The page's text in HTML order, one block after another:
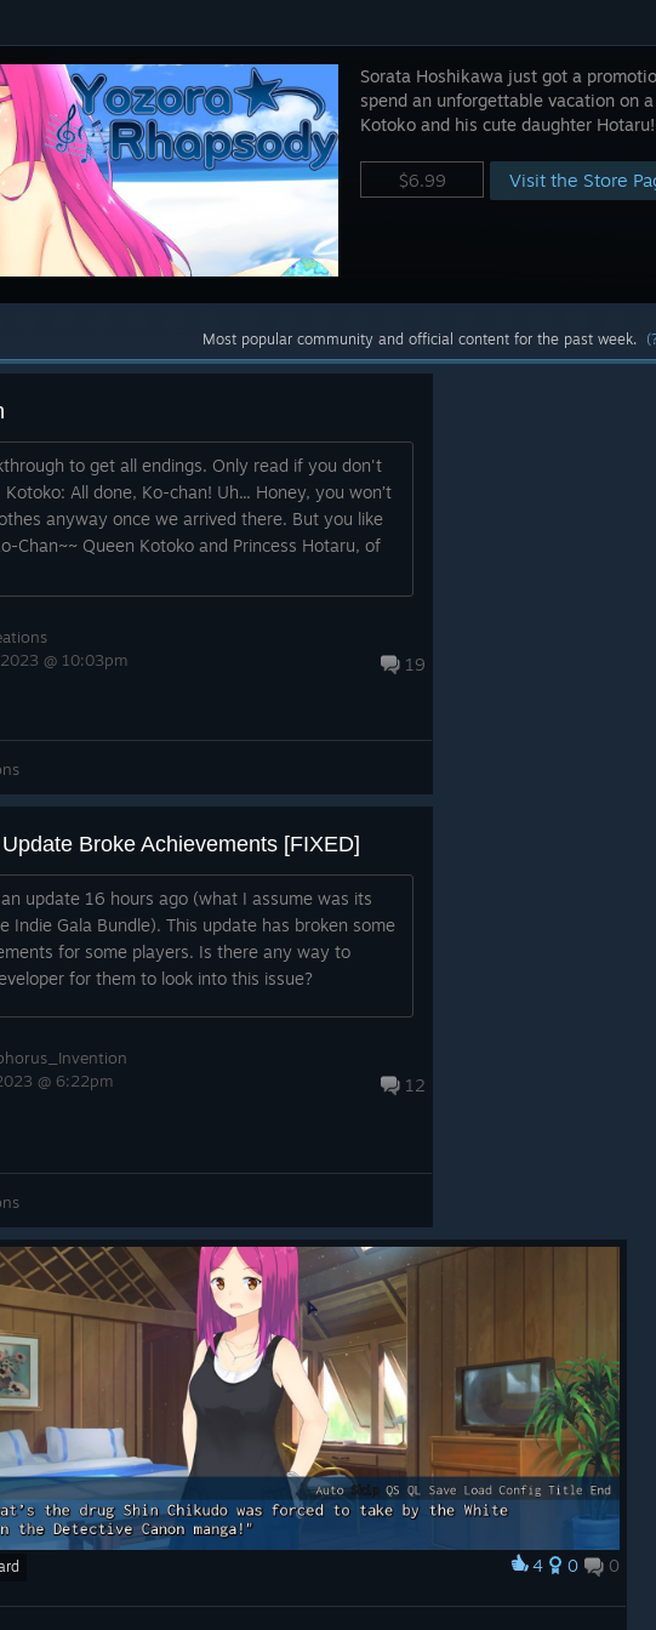
Sorata Hoshikawa just got a
spend an unforgettable vacation on
Kotoko and his cute daughter Hotaru!
$6.99 Visit the Store
Most popular community and official content for the past week.
to get all endings. Only read if you don't
Kotoko: All done, Ko-chan! Uh... Honey, you won’t
anyway once we arrived there. But you like
Chan~~ Queen Kotoko and Princess Hotaru, of
19
@ 10:03pm
Broke Achievements [FIXED]
update 16 hours ago (what I assume was its
Indie Gala Bundle). This update has broken some
for some players. Is there any way to
for them to look into this issue?
12
@ 6:22pm
4 0 0